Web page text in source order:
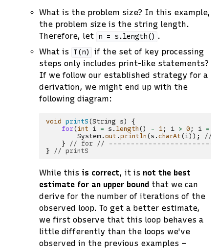
What is the problem size? In this example,
the problem size is the string length.
Therefore, let n = s.length() .
What is
T(n)
if the set of key processing
steps only includes print-like statements?
If we follow our established strategy for a
derivation, we might end up with the
following diagram:
void printS (String s)
{
for(int i = s . length () - 1 ; i > 0 ; i =
System . out . println (s . charAt (i));
//
}
// for //
}
// printS
While this is correct, it is not the best
estimate for an upper bound that we can
derive for the number of iterations of the
observed loop. To get a better estimate,
we first observe that this loop behaves a
little differently than the loops we've
observed in the previous examples –